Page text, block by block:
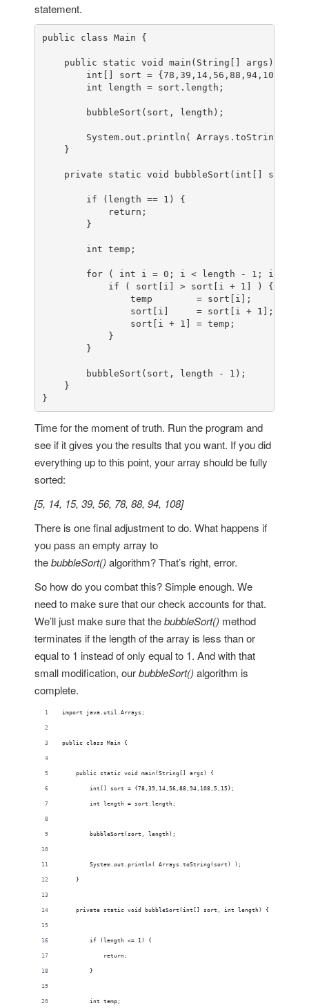
statement.
public class Main {
    public static void main(String[] args) {
int[] sort =
        int length = sort.length;
        bubbleSort(sort, length);
System.out.println(
    }
private static void bubbleSort(int[] sort,
        if (length == 1) {
            return;
        }
        int temp;
        for ( int i = 0; i < length - 1; i++ ) {
            if ( sort[i] > sort[i + 1] ) {
                temp        = sort[i];
                sort[i]     = sort[i + 1];
                sort[i + 1] = temp;
            }
        }
        bubbleSort(sort, length - 1);
    }
}
Time for the moment of truth. Run the program and
see if it gives you the results that you want. If you did
everything up to this point, your array should be fully
sorted:
[5, 14, 15, 39, 56, 78, 88, 94, 108]
There is one final adjustment to do. What happens if
you pass an empty array to
thebubbleSort() algorithm? That’s right, error.
So how do you combat this? Simple enough. We
need to make sure that our check accounts for that.
We’ll just make sure that thebubbleSort() method
terminates if the length of the array is less than or
equal to 1 instead of only equal to 1. And with that
small modification, ourbubbleSort() algorithm is
complete.
import java.util.Arrays;
public class Main {
    public static void main(String[] args) {
        int[] sort = {78,39,14,56,88,94,108,5,15};
        int length = sort.length;
        bubbleSort(sort, length);
        System.out.println( Arrays.toString(sort) );
    }
    private static void bubbleSort(int[] sort, int length) {
        if (length <= 1) {
            return;
        }
        int temp;